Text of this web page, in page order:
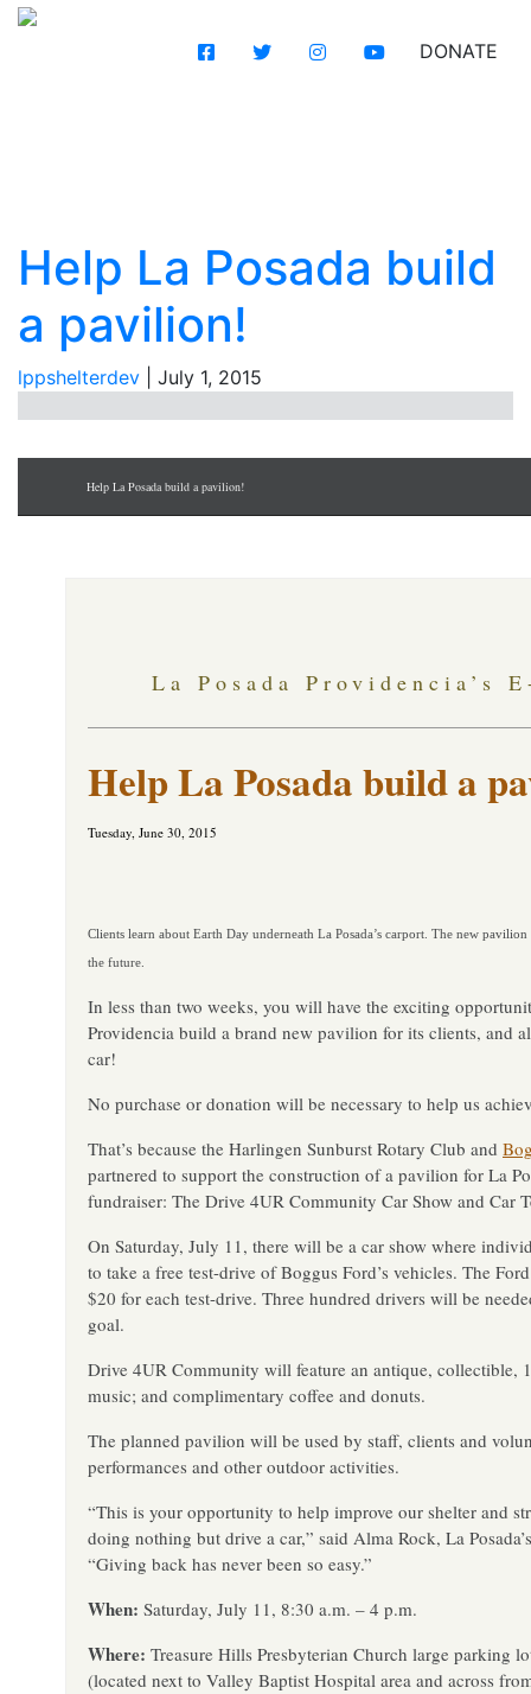
DONATE
Help La Posada build
a pavilion!
lppshelterdev July 1, 2015
Help La Posada build a pavilion!
La Posada Providencia’s
Help La Posada build a
Tuesday, June 30, 2015
Clients learn about Earth Day underneath La Posada’s carport. The new
the future.
In less than two weeks, you will have the exciting
Providencia build a brand new pavilion for its clients, and
car!
No purchase or donation will be necessary to help us
That’s because the Harlingen Sunburst Rotary Club and
partnered to support the construction of a pavilion for La
fundraiser: The Drive 4UR Community Car Show and Car
On Saturday, July 11, there will be a car show where
to take a free test-drive of Boggus Ford’s vehicles. The
$20 for each test-drive. Three hundred drivers will be
goal.
Drive 4UR Community will feature an antique, collectible,
music; and complimentary coffee and donuts.
The planned pavilion will be used by staff, clients and
performances and other outdoor activities.
“This is your opportunity to help improve our shelter and
doing nothing but drive a car,” said Alma Rock, La
“Giving back has never been so easy.”
When: Saturday, July 11, 8:30 a.m. – 4 p.m.
Where: Treasure Hills Presbyterian Church large parking
(located next to Valley Baptist Hospital area and across